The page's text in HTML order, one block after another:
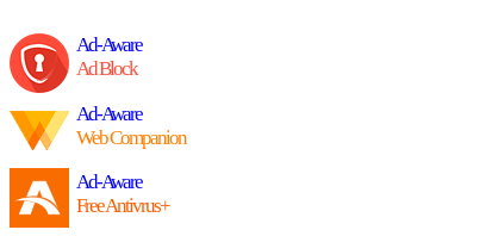
Ad-Aware
Ad Block
Ad-Aware
Web Companion
Ad-Aware
Free Antivrus+